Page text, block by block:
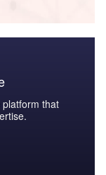
that